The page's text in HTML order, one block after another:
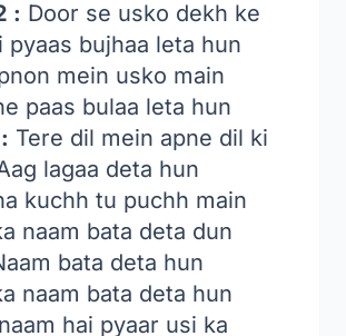
: Door se usko dekh ke
pyaas bujhaa leta hun
mein usko main
paas bulaa leta hun
Tere dil mein apne dil ki
lagaa deta hun
kuchh tu puchh main
naam bata deta dun
bata deta hun
naam bata deta hun
hai pyaar usi ka